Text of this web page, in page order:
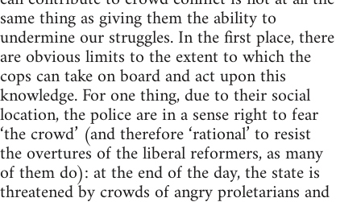
same thing as giving them the ability to
undermine our struggles. In the first place, there
are obvious limits to the extent to which the
cops can take on board and act upon this
knowledge. For one thing, due to their social
location, the police are in a sense right to fear
‘the crowd’ (and therefore ‘rational’ to resist
the overtures of the liberal reformers, as many
of them do): at the end of the day, the state is
threatened by crowds of angry proletarians and